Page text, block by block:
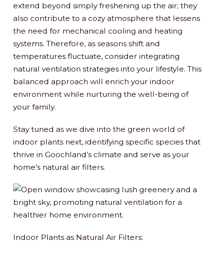
extend beyond simply freshening up the air; they
also contribute to a cozy atmosphere that lessens
the need for mechanical cooling and heating
systems. Therefore, as seasons shift and
temperatures fluctuate, consider integrating
natural ventilation strategies into your lifestyle. This
balanced approach will enrich your indoor
environment while nurturing the well-being of
your family.
Stay tuned as we dive into the green world of
indoor plants next, identifying specific species that
thrive in Goochland’s climate and serve as your
home’s natural air filters.
Indoor Plants as Natural Air Filters: